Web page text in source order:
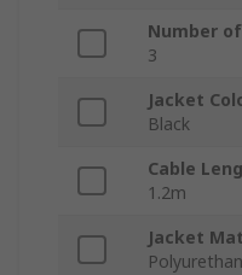
Number
3
Jacket
Black
Cable
1.2m
Jacket